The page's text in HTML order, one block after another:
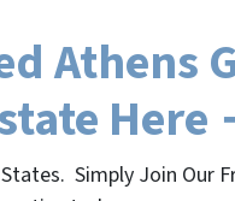
Athens
Here
Simply Join Our